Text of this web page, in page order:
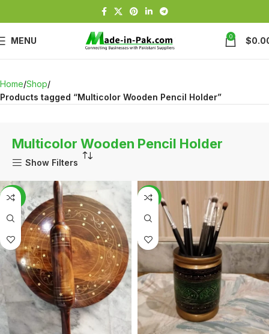
MENU 0 $
Home Shop
Products tagged “Multicolor Wooden Pencil Holder”
Multicolor Wooden Pencil Holder
Show Filters
-20% -6%